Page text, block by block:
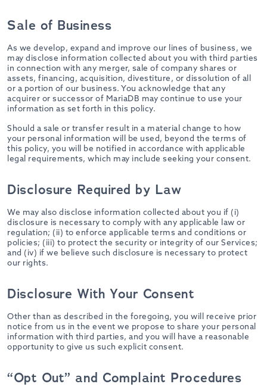
Sale of Business
As we develop, expand and improve our lines of business, we
may disclose information collected about you with third parties
in connection with any merger, sale of company shares or
assets, financing, acquisition, divestiture, or dissolution of all
or a portion of our business. You acknowledge that any
acquirer or successor of MariaDB may continue to use your
information as set forth in this policy.
Should a sale or transfer result in a material change to how
your personal information will be used, beyond the terms of
this policy, you will be notified in accordance with applicable
legal requirements, which may include seeking your consent.
Disclosure Required by Law
We may also disclose information collected about you if (i)
disclosure is necessary to comply with any applicable law or
regulation; (ii) to enforce applicable terms and conditions or
policies; (iii) to protect the security or integrity of our Services;
and (iv) if we believe such disclosure is necessary to protect
our rights.
Disclosure With Your Consent
Other than as described in the foregoing, you will receive prior
notice from us in the event we propose to share your personal
information with third parties, and you will have a reasonable
opportunity to give us such explicit consent.
“Opt Out” and Complaint Procedures